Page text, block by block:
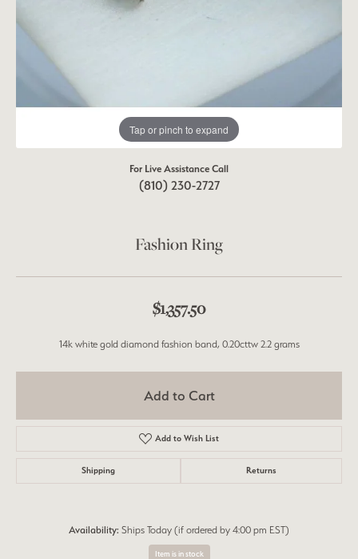
Tap or pinch to expand
For Live Assistance Call
(810) 230-2727
Fashion Ring
$1,357.50
14k white gold diamond fashion band, 0.20cttw 2.2 grams
Add to Cart
Add to Wish List
Shipping Returns
Availability: Ships Today (if ordered by 4:00 pm EST)
Item is in stock